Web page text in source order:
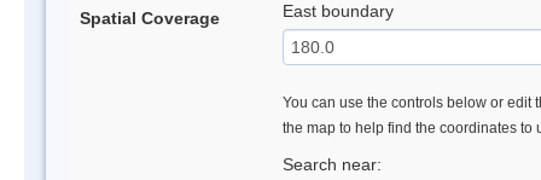
Spatial Coverage East boundary
You can use the controls below or edit
the map to help find the coordinates to
Search near: